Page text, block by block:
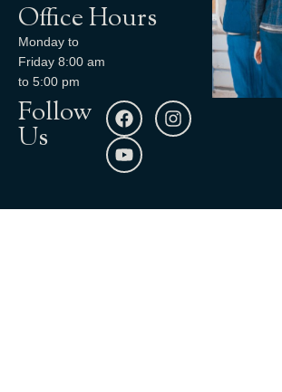
Office Hours
Monday to
Friday 8:00 am
to 5:00 pm
Follow
Us